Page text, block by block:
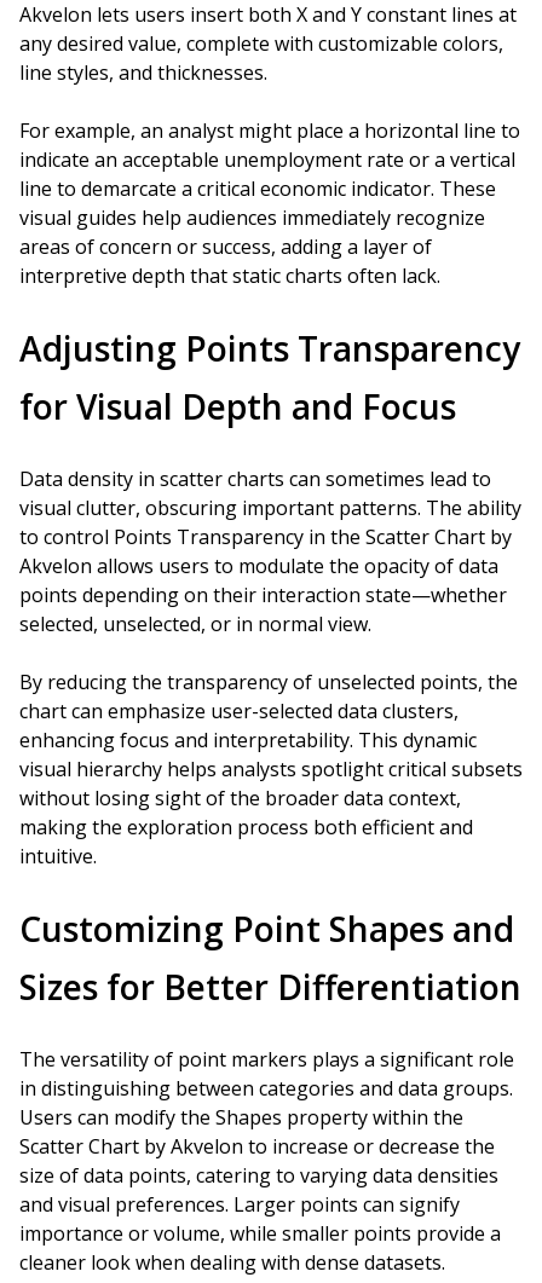
Akvelon lets users insert both X and Y constant lines at
any desired value, complete with customizable colors,
line styles, and thicknesses.
For example, an analyst might place a horizontal line to
indicate an acceptable unemployment rate or a vertical
line to demarcate a critical economic indicator. These
visual guides help audiences immediately recognize
areas of concern or success, adding a layer of
interpretive depth that static charts often lack.
Adjusting Points Transparency
for Visual Depth and Focus
Data density in scatter charts can sometimes lead to
visual clutter, obscuring important patterns. The ability
to control Points Transparency in the Scatter Chart by
Akvelon allows users to modulate the opacity of data
points depending on their interaction state—whether
selected, unselected, or in normal view.
By reducing the transparency of unselected points, the
chart can emphasize user-selected data clusters,
enhancing focus and interpretability. This dynamic
visual hierarchy helps analysts spotlight critical subsets
without losing sight of the broader data context,
making the exploration process both efficient and
intuitive.
Customizing Point Shapes and
Sizes for Better Differentiation
The versatility of point markers plays a significant role
in distinguishing between categories and data groups.
Users can modify the Shapes property within the
Scatter Chart by Akvelon to increase or decrease the
size of data points, catering to varying data densities
and visual preferences. Larger points can signify
importance or volume, while smaller points provide a
cleaner look when dealing with dense datasets.